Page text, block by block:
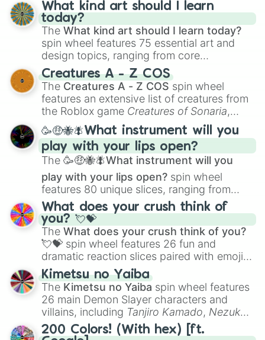
What kind art should I learn
today?
The What kind art should I learn today?
spin wheel features 75 essential art and
design topics, ranging from core
techniques like
Anatomy,Perspective
Color Theoryto specialized skills like
Creature Design , 2D Animation , and
Portfolio Building.
Creatures A - Z COS
The Creatures A - Z COS spin wheel
features an extensive list of creatures from
the Roblox game Creatures of Sonaria,
spanning fromAdharcaiin Boreal Warden
andCorvuraxall the way toYggdragstyx,
Zwevealisk, and various Wardens.
🥳🤑🐝🪰What instrument will you
play with your lips open?
The 🥳🤑🐝🪰What instrument will you
play with your lips open? spin wheel
features 80 unique slices, ranging from
traditional wind instruments like the Flute
Saxophone, andTromboneto unusual
musical prompts like theJaw Harp,Nose
flute (with lips open), andKazoo.
What does your crush think of
you? 💘💝
The What does your crush think of you?
💘💝 spin wheel features 26 fun and
dramatic reaction slices paired with emojis,
ranging from sweet options like
you,😇 your an angel, and 😊 sweet
to
chaotic predictions like🤨 sus,🫥 I don't
even knew you existed , and🤪 crazy.
Kimetsu no Yaiba
The Kimetsu no Yaiba spin wheel features
26 main Demon Slayer characters and
villains, including Tanjiro Kamado, Nezuko
Kamado, the Nine Hashira likeKyojuro
RengokuandGiyu Tomioka, and powerful
200 Colors! (With hex) [ft.